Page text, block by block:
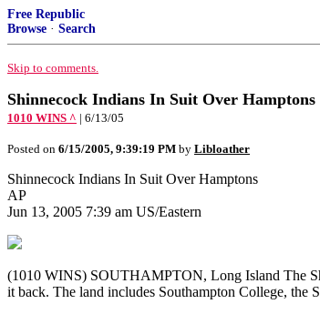
Free Republic
Browse · Search
Skip to comments.
Shinnecock Indians In Suit Over
1010 WINS ^ | 6/13/05
Posted on 6/15/2005, 9:39:19 PM by Libloather
Shinnecock Indians In Suit Over Hamptons
AP
Jun 13, 2005 7:39 am US/Eastern
(1010 WINS) SOUTHAMPTON, Long Island The
it back. The land includes Southampton College, the